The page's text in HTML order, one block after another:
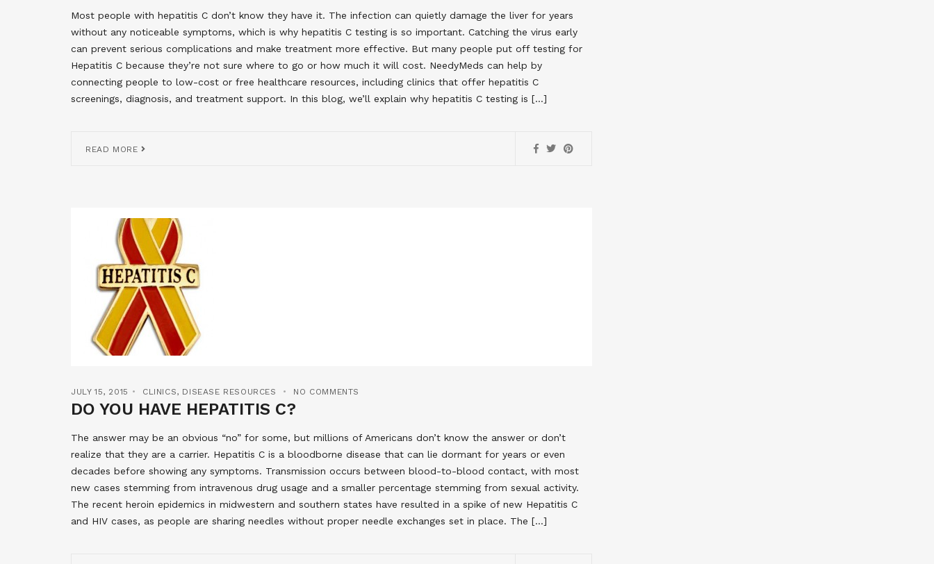
Most people with hepatitis C don’t know they have it. The infection can quietly damage the liver for years
without any noticeable symptoms, which is why hepatitis C testing is so important. Catching the virus early
can prevent serious complications and make treatment more effective. But many people put off testing for
Hepatitis C because they’re not sure where to go or how much it will cost. NeedyMeds can help by
connecting people to low-cost or free healthcare resources, including clinics that offer hepatitis C
screenings, diagnosis, and treatment support. In this blog, we’ll explain why hepatitis C testing is […]
READ MORE
JULY 15, 2015 CLINICS, DISEASE RESOURCES NO COMMENTS
DO YOU HAVE HEPATITIS C?
The answer may be an obvious “no” for some, but millions of Americans don’t know the answer or don’t
realize that they are a carrier. Hepatitis C is a bloodborne disease that can lie dormant for years or even
decades before showing any symptoms. Transmission occurs between blood-to-blood contact, with most
new cases stemming from intravenous drug usage and a smaller percentage stemming from sexual activity.
The recent heroin epidemics in midwestern and southern states have resulted in a spike of new Hepatitis C
and HIV cases, as people are sharing needles without proper needle exchanges set in place. The […]